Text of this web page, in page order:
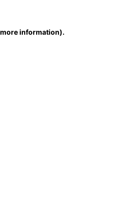
information).